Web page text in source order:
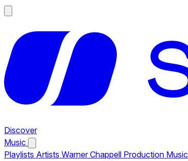
Discover
Music
Playlists Artists Warner Chappell Production Music